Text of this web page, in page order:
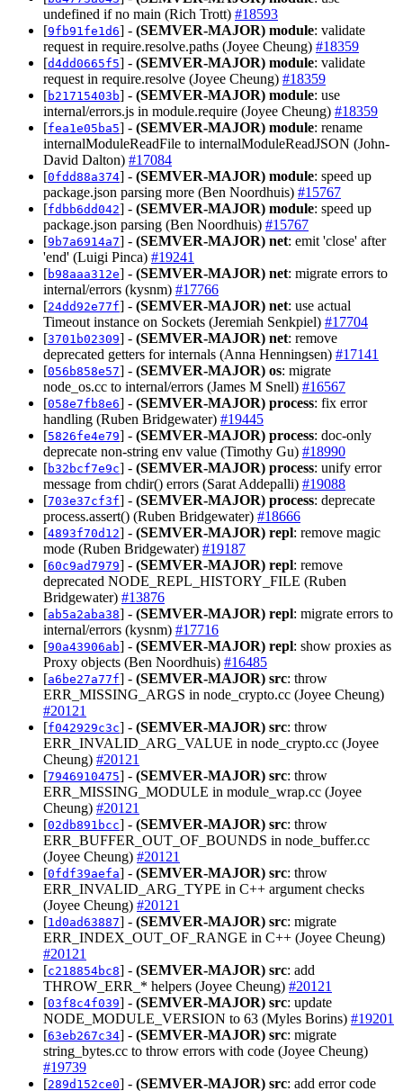
undefined if no main (Rich Trott) #18593
[9fb91fe1d6] - (SEMVER-MAJOR) module: validate
request in require.resolve.paths (Joyee Cheung) #18359
[d4dd0665f5] - (SEMVER-MAJOR) module: validate
request in require.resolve (Joyee Cheung) #18359
[b21715403b] - (SEMVER-MAJOR) module: use
internal/errors.js in module.require (Joyee Cheung) #18359
[fea1e05ba5] - (SEMVER-MAJOR) module: rename
internalModuleReadFile to internalModuleReadJSON (John-
David Dalton) #17084
[0fdd88a374] - (SEMVER-MAJOR) module: speed up
package.json parsing more (Ben Noordhuis) #15767
[fdbb6dd042] - (SEMVER-MAJOR) module: speed up
package.json parsing (Ben Noordhuis) #15767
[9b7a6914a7] - (SEMVER-MAJOR) net: emit 'close' after
'end' (Luigi Pinca) #19241
[b98aaa312e] - (SEMVER-MAJOR) net: migrate errors to
internal/errors (kysnm) #17766
[24dd92e77f] - (SEMVER-MAJOR) net: use actual
Timeout instance on Sockets (Jeremiah Senkpiel) #17704
[3701b02309] - (SEMVER-MAJOR) net: remove
deprecated getters for internals (Anna Henningsen) #17141
[056b858e57] - (SEMVER-MAJOR) os: migrate
node_os.cc to internal/errors (James M Snell) #16567
[058e7fb8e6] - (SEMVER-MAJOR) process: fix error
handling (Ruben Bridgewater) #19445
[5826fe4e79] - (SEMVER-MAJOR) process: doc-only
deprecate non-string env value (Timothy Gu) #18990
[b32bcf7e9c] - (SEMVER-MAJOR) process: unify error
message from chdir() errors (Sarat Addepalli) #19088
[703e37cf3f] - (SEMVER-MAJOR) process: deprecate
process.assert() (Ruben Bridgewater) #18666
[4893f70d12] - (SEMVER-MAJOR) repl: remove magic
mode (Ruben Bridgewater) #19187
[60c9ad7979] - (SEMVER-MAJOR) repl: remove
deprecated NODE_REPL_HISTORY_FILE (Ruben
Bridgewater) #13876
[ab5a2aba38] - (SEMVER-MAJOR) repl: migrate errors to
internal/errors (kysnm) #17716
[90a43906ab] - (SEMVER-MAJOR) repl: show proxies as
Proxy objects (Ben Noordhuis) #16485
[a6be27a77f] - (SEMVER-MAJOR) src: throw
ERR_MISSING_ARGS in node_crypto.cc (Joyee Cheung)
#20121
[f042929c3c] - (SEMVER-MAJOR) src: throw
ERR_INVALID_ARG_VALUE in node_crypto.cc (Joyee
Cheung) #20121
[7946910475] - (SEMVER-MAJOR) src: throw
ERR_MISSING_MODULE in module_wrap.cc (Joyee
Cheung) #20121
[02db891bcc] - (SEMVER-MAJOR) src: throw
ERR_BUFFER_OUT_OF_BOUNDS in node_buffer.cc
(Joyee Cheung) #20121
[0fdf39aefa] - (SEMVER-MAJOR) src: throw
ERR_INVALID_ARG_TYPE in C++ argument checks
(Joyee Cheung) #20121
[1d0ad63887] - (SEMVER-MAJOR) src: migrate
ERR_INDEX_OUT_OF_RANGE in C++ (Joyee Cheung)
#20121
[c218854bc8] - (SEMVER-MAJOR) src: add
THROW_ERR_* helpers (Joyee Cheung) #20121
[03f8c4f039] - (SEMVER-MAJOR) src: update
NODE_MODULE_VERSION to 63 (Myles Borins) #19201
[63eb267c34] - (SEMVER-MAJOR) src: migrate
string_bytes.cc to throw errors with code (Joyee Cheung)
#19739
[289d152ce0] - (SEMVER-MAJOR) src: add error code